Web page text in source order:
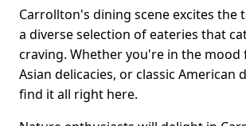
Carrollton's dining scene excites the
a diverse selection of eateries that
craving. Whether you're in the mood
Asian delicacies, or classic American
find it all right here.